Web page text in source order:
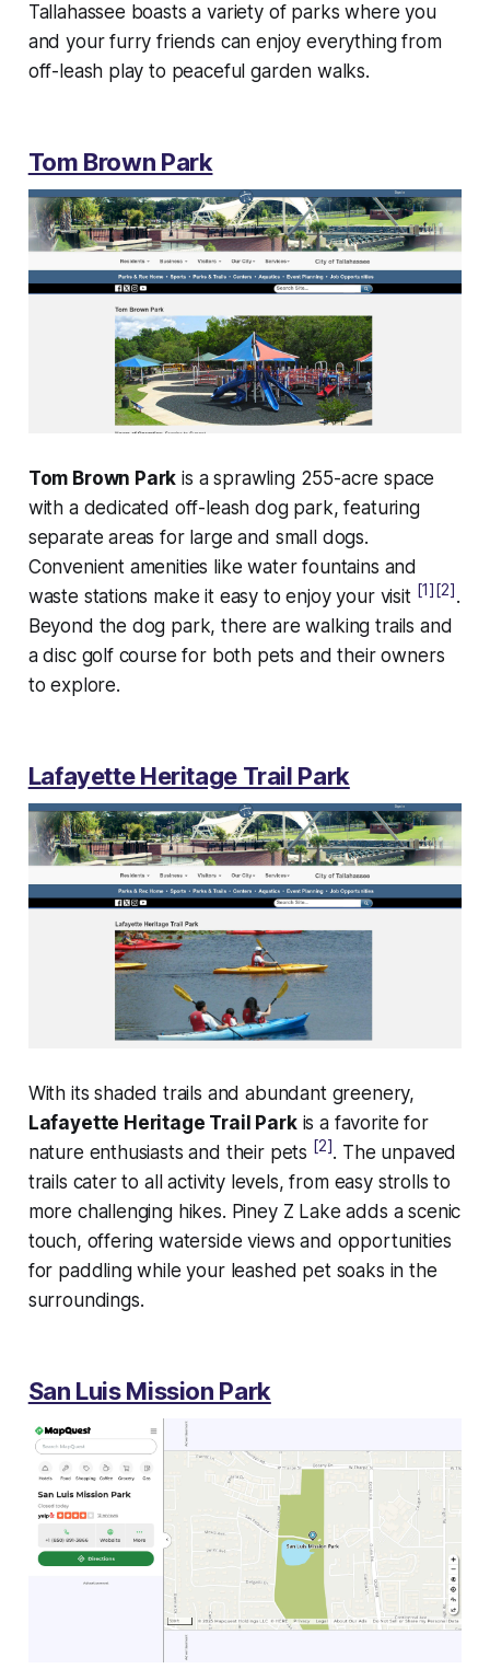
Tallahassee boasts a variety of parks where you
and your furry friends can enjoy everything from
off-leash play to peaceful garden walks.
Tom Brown Park
Tom Brown Park is a sprawling 255-acre space
with a dedicated off-leash dog park, featuring
separate areas for large and small dogs.
Convenient amenities like water fountains and
waste stations make it easy to enjoy your visit [1] [2] .
Beyond the dog park, there are walking trails and
a disc golf course for both pets and their owners
to explore.
Lafayette Heritage Trail Park
With its shaded trails and abundant greenery,
Lafayette Heritage Trail Parkis a favorite for
nature enthusiasts and their pets [2]. The unpaved
trails cater to all activity levels, from easy strolls to
more challenging hikes. Piney Z Lake adds a scenic
touch, offering waterside views and opportunities
for paddling while your leashed pet soaks in the
surroundings.
San Luis Mission Park